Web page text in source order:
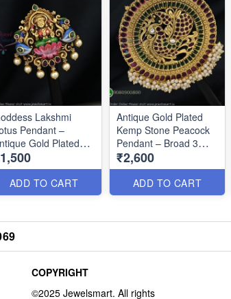
Lakshmi
Pendant –
Gold Plated
ADD TO CART
Antique Gold Plated
Kemp Stone Peacock
Pendant – Broad 3
Inch Design P0647
₹2,600
ADD TO CART
COPYRIGHT